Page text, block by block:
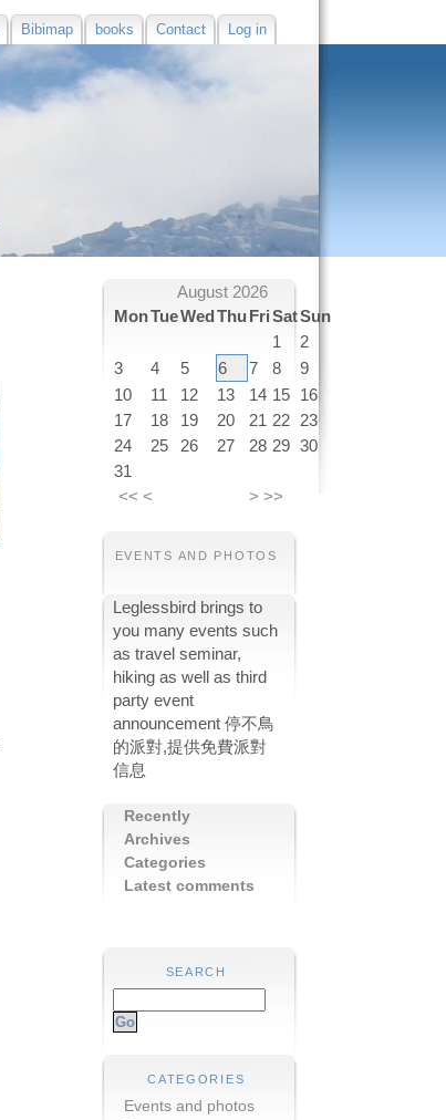
Bibimap books Contact Log in
August 2026
MonTueWedThu FriSatSun
<< < > >>
1
2
3
4 5 6 7 8
9
10
11 12 13 14 15 16
17
18 19 20 21 22 23
24
25 26 27 28 29 30
31
EVENTS AND PHOTOS
Leglessbird brings to
you many events such
as travel seminar,
hiking as well as third
party event
announcement 停不鳥
的派對,提供免費派對
信息
Recently
Archives
Categories
Latest comments
SEARCH
CATEGORIES
Events and photos